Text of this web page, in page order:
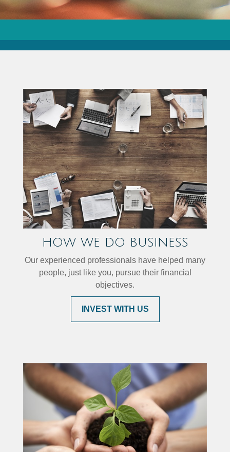
HOW WE DO BUSINESS
Our experienced professionals have helped many
people, just like you, pursue their financial
objectives.
INVEST WITH US